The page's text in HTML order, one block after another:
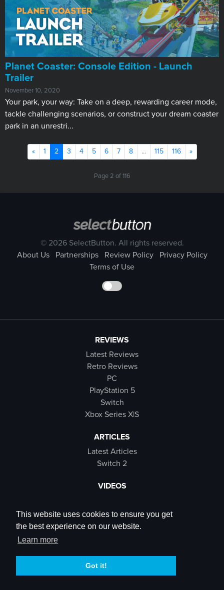
This website uses cookies to ensure you get
the best experience on our website.
Learn more
Got it!
Planet Coaster: Console Edition - Launch
Trailer
November 10, 2020
Your park, your way: Take on a deep, rewarding career mode,
tackle challenging scenarios, or construct your dream coaster
park in an unrestri...
«Previous
1 2(current)
3 4 5 6 7 8 ... 115 116 »Next
Page 2 of 116
© 2026 SelectButton. All rights reserved.
About Us
Partnerships Review Policy
Privacy Policy
Terms of Use
REVIEWS
Latest Reviews
Retro Reviews
PC
PlayStation 5
Switch
Xbox Series X|S
ARTICLES
Latest Articles
Switch 2
VIDEOS
SB Live
Trailers
SOCIALS